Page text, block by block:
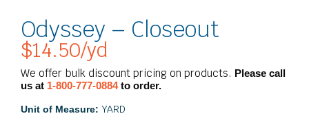
Odyssey – Closeout
$14.50/yd
We offer bulk discount pricing on products. Please call
us at 1-800-777-0884to order.
Unit of Measure: YARD